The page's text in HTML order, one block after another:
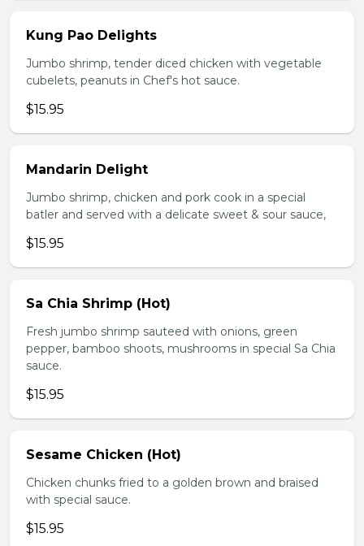
Kung Pao Delights
Jumbo shrimp, tender diced chicken with vegetable
cubelets, peanuts in Chef's hot sauce.
$15.95
Mandarin Delight
Jumbo shrimp, chicken and pork cook in a special
batler and served with a delicate sweet & sour sauce,
$15.95
Sa Chia Shrimp (Hot)
Fresh jumbo shrimp sauteed with onions, green
pepper, bamboo shoots, mushrooms in special Sa Chia
sauce.
$15.95
Sesame Chicken (Hot)
Chicken chunks fried to a golden brown and braised
with special sauce.
$15.95